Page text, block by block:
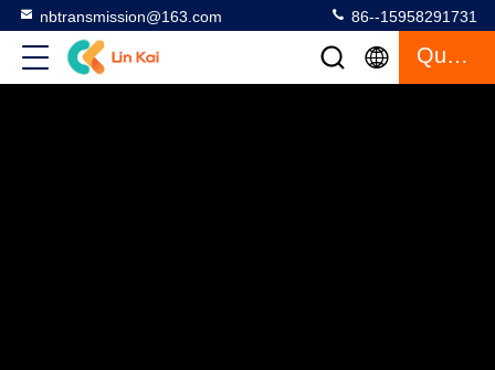
nbtransmission@163.com 86--15958291731
Quote